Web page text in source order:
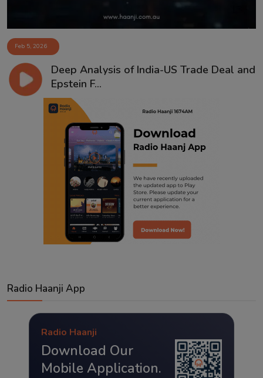
Feb 5, 2026
Deep Analysis of India-US Trade Deal and
Epstein F...
Radio Haanji App
Radio Haanji
Download Our
Mobile Application.